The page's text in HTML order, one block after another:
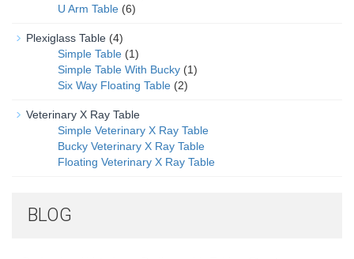
U Arm Table (6)
Plexiglass Table (4)
Simple Table (1)
Simple Table With Bucky (1)
Six Way Floating Table (2)
Veterinary X Ray Table
Simple Veterinary X Ray Table
Bucky Veterinary X Ray Table
Floating Veterinary X Ray Table
BLOG